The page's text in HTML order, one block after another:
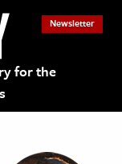
for the
Newsletter